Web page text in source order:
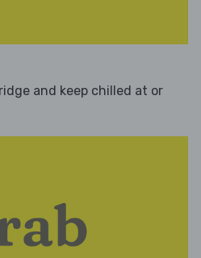
and keep chilled at or